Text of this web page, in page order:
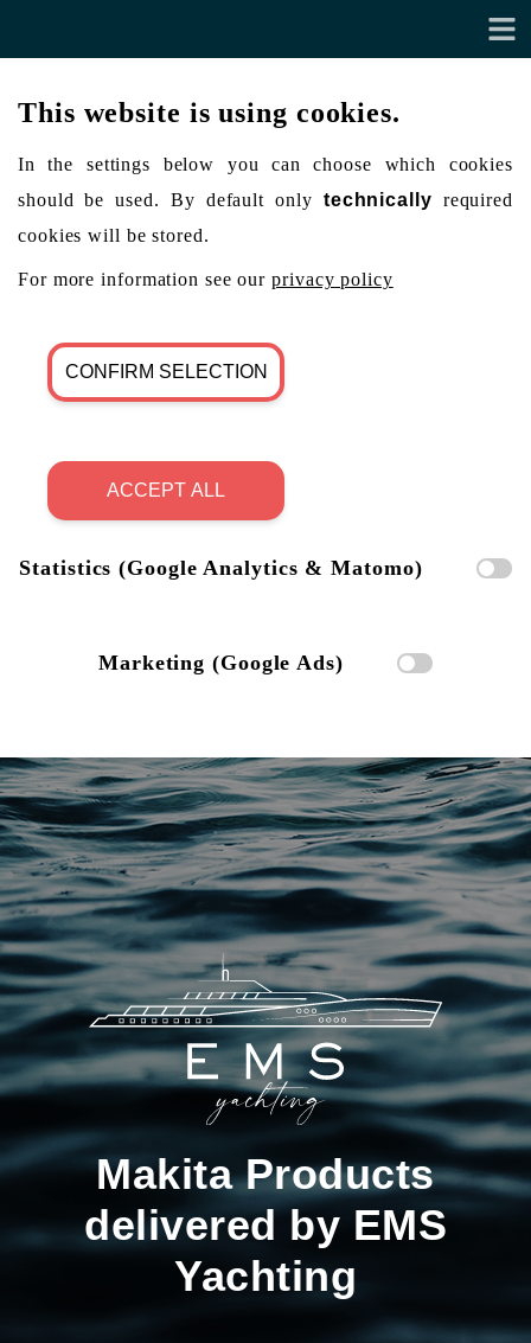
This website is using cookies.
In the settings below you can choose which cookies
should be used. By default only technically required
cookies will be stored.
For more information see ourprivacy policy
CONFIRM SELECTION
ACCEPT ALL
Statistics (Google Analytics & Matomo)
Marketing (Google Ads)
Makita Products
delivered by EMS
Yachting